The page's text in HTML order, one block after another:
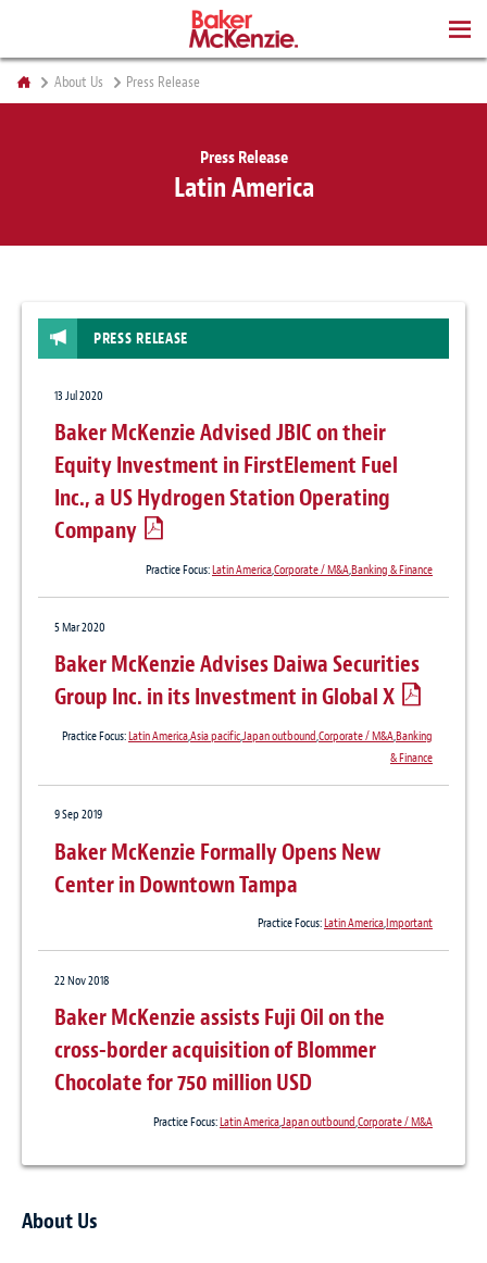
About Us Press Release
Press Release
Latin America
PRESS RELEASE
13 Jul 2020
Baker McKenzie Advised JBIC on their
Equity Investment in FirstElement Fuel
Inc., a US Hydrogen Station Operating
Company
Practice Focus:Latin America,Corporate / M&A,Banking & Finance
5 Mar 2020
Baker McKenzie Advises Daiwa Securities
Group Inc. in its Investment in Global X
Practice Focus:Latin America,Asia pacific,Japan outbound,Corporate / M&A,Banking
& Finance
9 Sep 2019
Baker McKenzie Formally Opens New
Center in Downtown Tampa
Practice Focus:Latin America,Important
22 Nov 2018
Baker McKenzie assists Fuji Oil on the
cross-border acquisition of Blommer
Chocolate for 750 million USD
Practice Focus:Latin America,Japan outbound,Corporate / M&A
About Us